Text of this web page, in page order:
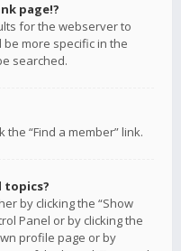
page!?
for the webserver to
be more specific in the
searched.
the “Find a member” link.
topics?
by clicking the “Show
Panel or by clicking the
profile page or by